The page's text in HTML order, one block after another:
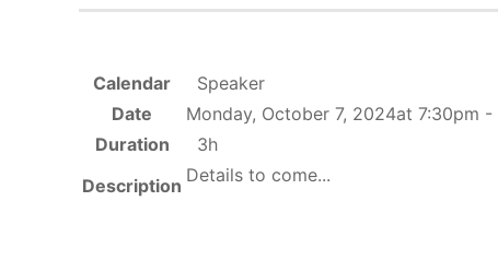
Calendar
Speaker
Date
Monday, October 7, 2024at 7:30pm -
Duration
3h
Description Details to come...